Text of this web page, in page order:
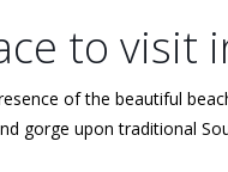
to visit
of the beautiful
gorge upon traditional